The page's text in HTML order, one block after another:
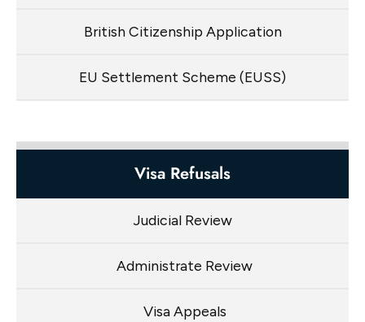
British Citizenship Application
EU Settlement Scheme (EUSS)
Visa Refusals
Judicial Review
Administrate Review
Visa Appeals